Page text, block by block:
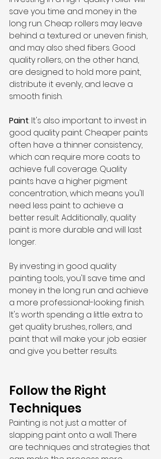
save you time and money in the
long run. Cheap rollers may leave
behind a textured or uneven finish,
and may also shed fibers. Good
quality rollers, on the other hand,
are designed to hold more paint,
distribute it evenly, and leave a
smooth finish.
Paint: It's also important to invest in
good quality paint. Cheaper paints
often have a thinner consistency,
which can require more coats to
achieve full coverage. Quality
paints have a higher pigment
concentration, which means you'll
need less paint to achieve a
better result. Additionally, quality
paint is more durable and will last
longer.
By investing in good quality
painting tools, you'll save time and
money in the long run and achieve
a more professional-looking finish.
It's worth spending a little extra to
get quality brushes, rollers, and
paint that will make your job easier
and give you better results.
Follow the Right
Techniques
Painting is not just a matter of
slapping paint onto a wall. There
are techniques and strategies that